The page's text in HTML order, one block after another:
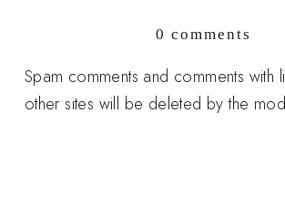
0 comments
Spam comments and comments with
other sites will be deleted by the